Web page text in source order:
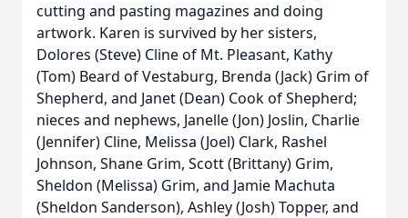
cutting and pasting magazines and doing
artwork. Karen is survived by her sisters,
Dolores (Steve) Cline of Mt. Pleasant, Kathy
(Tom) Beard of Vestaburg, Brenda (Jack) Grim of
Shepherd, and Janet (Dean) Cook of Shepherd;
nieces and nephews, Janelle (Jon) Joslin, Charlie
(Jennifer) Cline, Melissa (Joel) Clark, Rashel
Johnson, Shane Grim, Scott (Brittany) Grim,
Sheldon (Melissa) Grim, and Jamie Machuta
(Sheldon Sanderson), Ashley (Josh) Topper, and